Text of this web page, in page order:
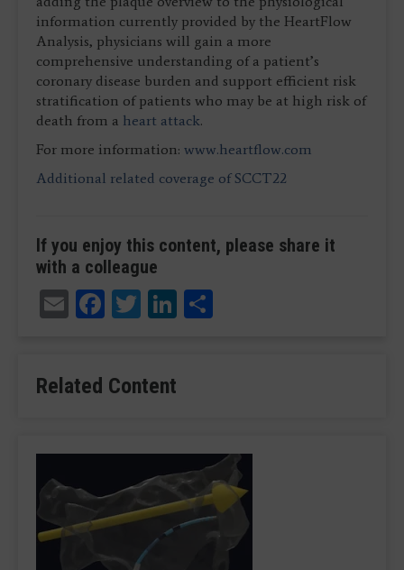
information currently provided by the HeartFlow
Analysis, physicians will gain a more
comprehensive understanding of a patient’s
coronary disease burden and support efficient risk
stratification of patients who may be at high risk of
death from a heart attack.
For more information: www.heartflow.com
Additional related coverage of SCCT22
If you enjoy this content, please share it
with a colleague
EmailFacebook
TwitterLinkedIn
Related Content